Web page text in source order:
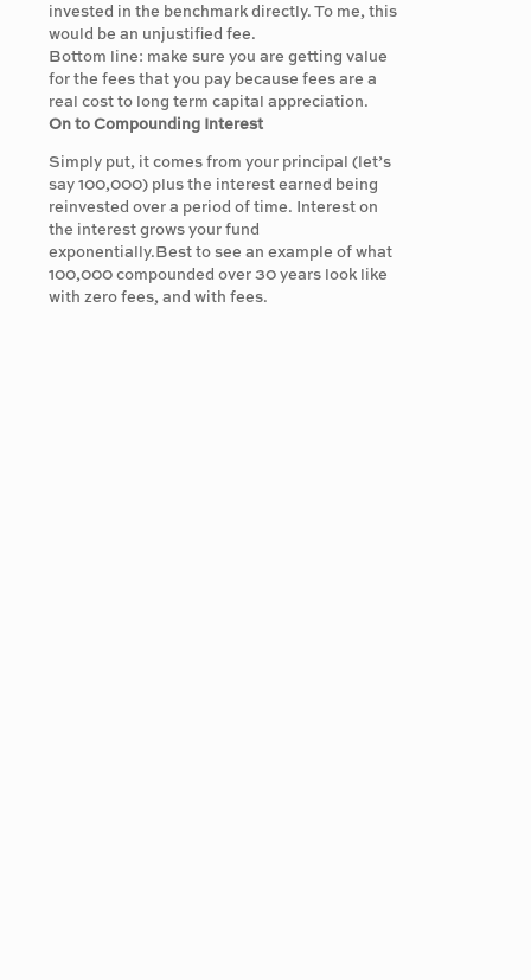
invested in the benchmark directly. To me, this
would be an unjustified fee.
Bottom line: make sure you are getting value
for the fees that you pay because fees are a
real cost to long term capital appreciation.
On to Compounding Interest
Simply put, it comes from your principal (let’s
say 100,000) plus the interest earned being
reinvested over a period of time. Interest on
the interest grows your fund
exponentially.Best to see an example of what
100,000 compounded over 30 years look like
with zero fees, and with fees.